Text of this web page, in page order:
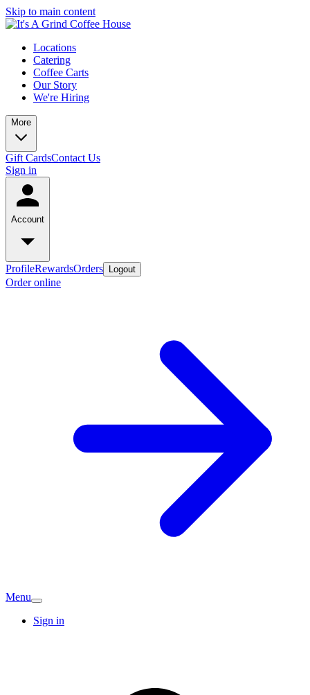
Skip to main content
Locations
Catering
Coffee Carts
Our Story
We're Hiring
More
Gift CardsContact Us
Sign in
Account
ProfileRewardsOrders Logout
Order online
Menu
Sign in